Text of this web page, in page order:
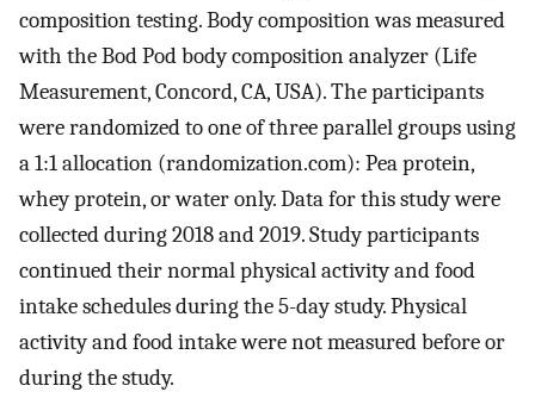
composition testing. Body composition was measured
with the Bod Pod body composition analyzer (Life
Measurement, Concord, CA, USA). The participants
were randomized to one of three parallel groups using
a 1:1 allocation (randomization.com): Pea protein,
whey protein, or water only. Data for this study were
collected during 2018 and 2019. Study participants
continued their normal physical activity and food
intake schedules during the 5-day study. Physical
activity and food intake were not measured before or
during the study.